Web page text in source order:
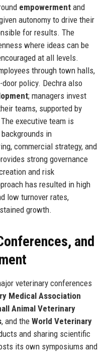
empowermentand
autonomy to drive their
for results. The
where ideas can be
at all levels.
through town halls,
policy. Dechra also
; managers invest
teams, supported by
executive team is
in
commercial strategy, and
strong governance
and risk
has resulted in high
low turnover rates,
growth.
and
veterinary conferences
Medical Association
Animal Veterinary
, and the World Veterinary
and sharing scientific
its own symposiums and